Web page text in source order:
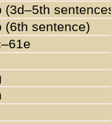
(3d–5th
(6th sentence)